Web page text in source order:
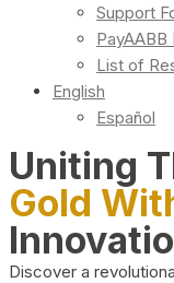
Support
List of
English
Español
Uniting
Gold
Discover a